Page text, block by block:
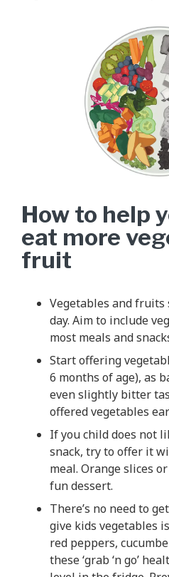
How to help
eat more
fruit
Vegetables and fruits
day. Aim to include
most meals and
Start offering
6 months of age), as
even slightly bitter
offered vegetables
If you child does not
snack, try to offer it
meal. Orange slices
fun dessert.
There’s no need to
give kids vegetables
red peppers,
these ‘grab ‘n go’